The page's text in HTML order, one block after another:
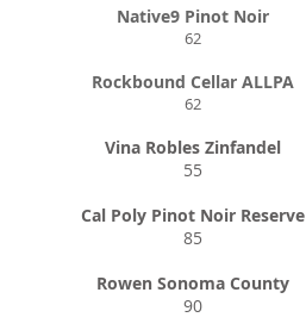
Native9 Pinot Noir
62
Rockbound Cellar ALLPA
62
Vina Robles Zinfandel
55
Cal Poly Pinot Noir Reserve
85
Rowen Sonoma County
90